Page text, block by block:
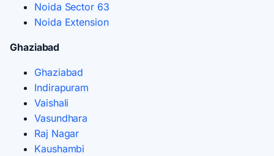
Noida Sector 63
Noida Extension
Ghaziabad
Ghaziabad
Indirapuram
Vaishali
Vasundhara
Raj Nagar
Kaushambi